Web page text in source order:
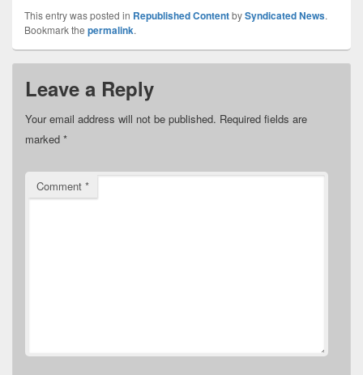
This entry was posted in Republished ContentbySyndicated News.
Bookmark the permalink.
Leave a Reply
Your email address will not be published. Required fields are
marked *
Comment *